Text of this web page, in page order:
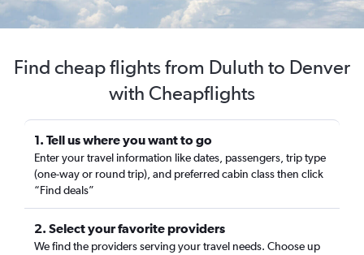
Find cheap flights from Duluth to Denver
with Cheapflights
1. Tell us where you want to go
Enter your travel information like dates, passengers, trip type
(one-way or round trip), and preferred cabin class then click
“Find deals”
2. Select your favorite providers
We find the providers serving your travel needs. Choose up